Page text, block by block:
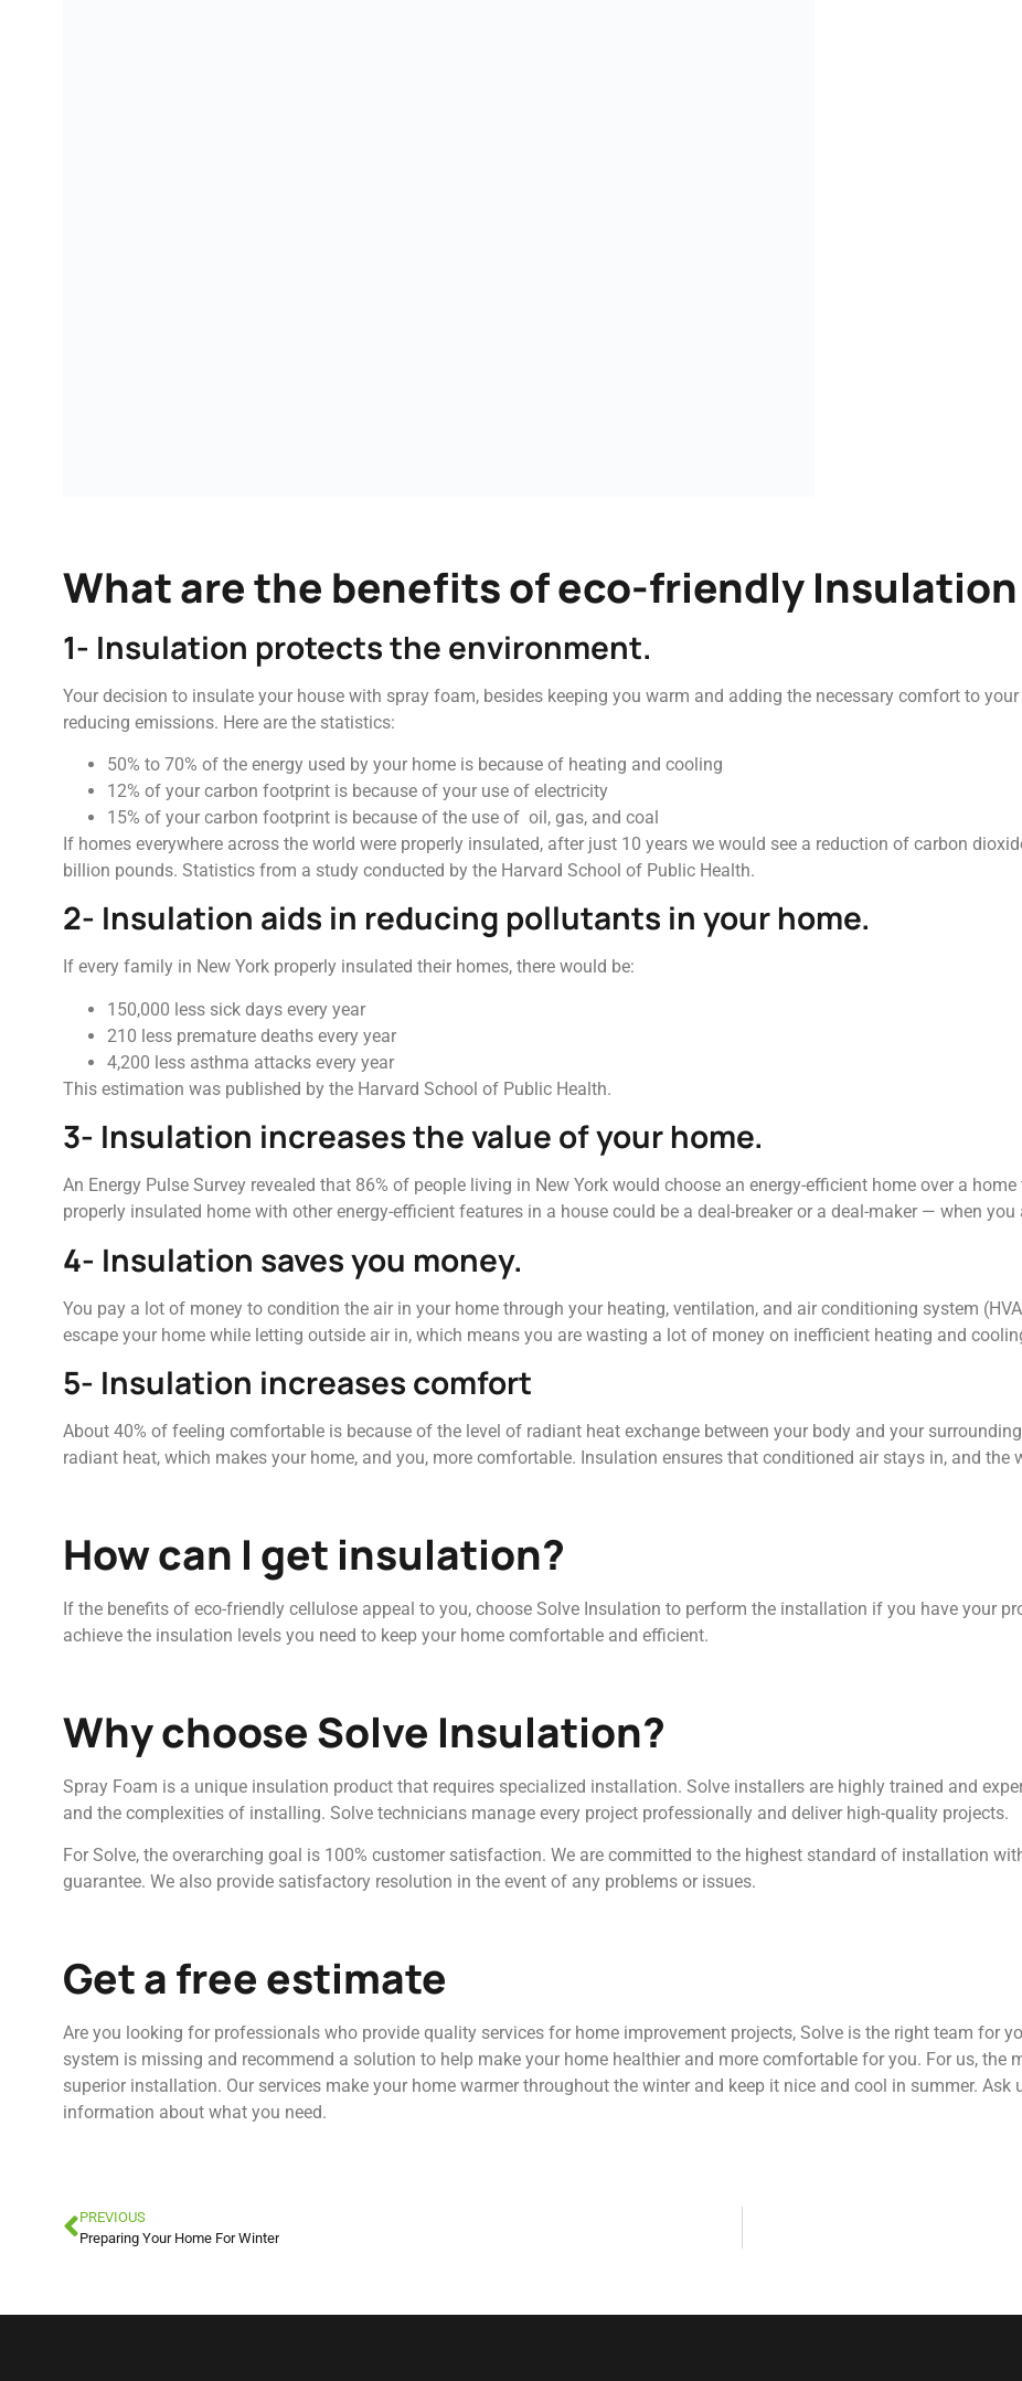
What are the benefits of eco-friendly
1- Insulation protects the environment.
Your decision to insulate your house with spray foam, besides keeping you warm and adding the necessary comfort to
reducing emissions. Here are the statistics:
50% to 70% of the energy used by your home is because of heating and cooling
12% of your carbon footprint is because of your use of electricity
15% of your carbon footprint is because of the use of oil, gas, and coal
If homes everywhere across the world were properly insulated, after just 10 years we would see a reduction of carbon
billion pounds. Statistics from a study conducted by the Harvard School of Public Health.
2- Insulation aids in reducing pollutants in your home.
If every family in New York properly insulated their homes, there would be:
150,000 less sick days every year
210 less premature deaths every year
4,200 less asthma attacks every year
This estimation was published by the Harvard School of Public Health.
3- Insulation increases the value of your home.
An Energy Pulse Survey revealed that 86% of people living in New York would choose an energy-efficient home over a
properly insulated home with other energy-efficient features in a house could be a deal-breaker or a deal-maker — when
4- Insulation saves you money.
You pay a lot of money to condition the air in your home through your heating, ventilation, and air conditioning system
escape your home while letting outside air in, which means you are wasting a lot of money on inefficient heating and
5- Insulation increases comfort
About 40% of feeling comfortable is because of the level of radiant heat exchange between your body and your
radiant heat, which makes your home, and you, more comfortable. Insulation ensures that conditioned air stays in, and the
How can I get insulation?
If the benefits of eco-friendly cellulose appeal to you, choose Solve Insulation to perform the installation if you have your
achieve the insulation levels you need to keep your home comfortable and efficient.
Why choose Solve Insulation?
Spray Foam is a unique insulation product that requires specialized installation. Solve installers are highly trained and
and the complexities of installing. Solve technicians manage every project professionally and deliver high-quality projects.
For Solve, the overarching goal is 100% customer satisfaction. We are committed to the highest standard of installation
guarantee. We also provide satisfactory resolution in the event of any problems or issues.
Get a free estimate
Are you looking for professionals who provide quality services for home improvement projects, Solve is the right team for
system is missing and recommend a solution to help make your home healthier and more comfortable for you. For us, the
superior installation. Our services make your home warmer throughout the winter and keep it nice and cool in summer.
information about what you need.
PREVIOUS
Preparing Your Home For Winter